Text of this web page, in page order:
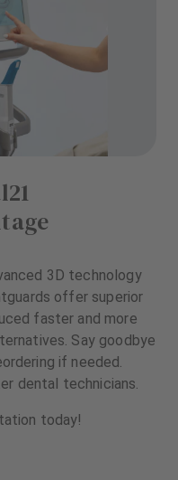
3D technology
offer superior
faster and more
Say goodbye
if needed.
dental technicians.
today!